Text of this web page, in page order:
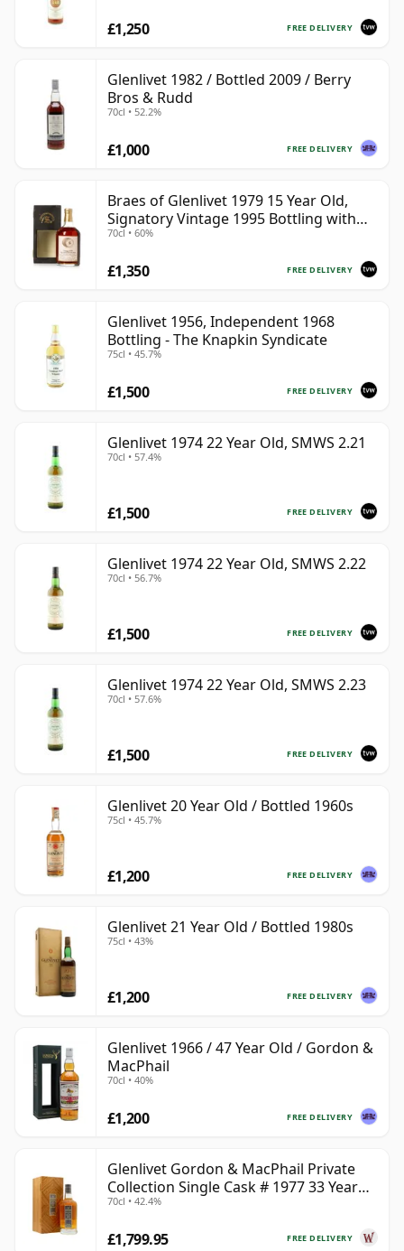
FREE DELIVERY
£1,250
Glenlivet 1982 / Bottled 2009 / Berry
Bros & Rudd
70cl • 52.2%
FREE DELIVERY
£1,000
Braes of Glenlivet 1979 15 Year Old,
Signatory Vintage 1995 Bottling with
Case - Cask 16040
70cl • 60%
FREE DELIVERY
£1,350
Glenlivet 1956, Independent 1968
Bottling - The Knapkin Syndicate
75cl • 45.7%
FREE DELIVERY
£1,500
Glenlivet 1974 22 Year Old, SMWS 2.21
70cl • 57.4%
FREE DELIVERY
£1,500
Glenlivet 1974 22 Year Old, SMWS 2.22
70cl • 56.7%
FREE DELIVERY
£1,500
Glenlivet 1974 22 Year Old, SMWS 2.23
70cl • 57.6%
FREE DELIVERY
£1,500
Glenlivet 20 Year Old / Bottled 1960s
75cl • 45.7%
FREE DELIVERY
£1,200
Glenlivet 21 Year Old / Bottled 1980s
75cl • 43%
FREE DELIVERY
£1,200
Glenlivet 1966 / 47 Year Old / Gordon &
MacPhail
70cl • 40%
FREE DELIVERY
£1,200
Glenlivet Gordon & MacPhail Private
Collection Single Cask # 1977 33 Year
Old
70cl • 42.4%
FREE DELIVERY
£1,799.95